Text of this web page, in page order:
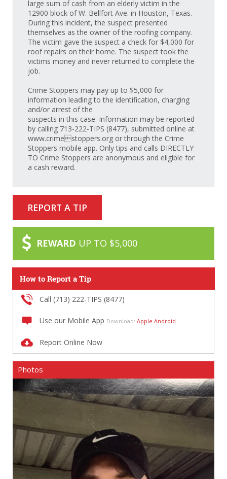
large sum of cash from an elderly victim in the
12900 block of W. Bellfort Ave. in Houston, Texas.
During this incident, the suspect presented
themselves as the owner of the roofing company.
The victim gave the suspect a check for $4,000 for
roof repairs on their home. The suspect took the
victims money and never returned to complete the
job.
Crime Stoppers may pay up to $5,000 for
information leading to the identification, charging
and/or arrest of the
suspects in this case. Information may be reported
by calling 713-222-TIPS (8477), submitted online at
www.crimestoppers.org or through the Crime
Stoppers mobile app. Only tips and calls DIRECTLY
TO Crime Stoppers are anonymous and eligible for
a cash reward.
REPORT A TIP
REWARD UP TO $5,000
How to Report a Tip
Call (713) 222-TIPS (8477)
Use our Mobile App Download: Apple Android
Report Online Now
Photos